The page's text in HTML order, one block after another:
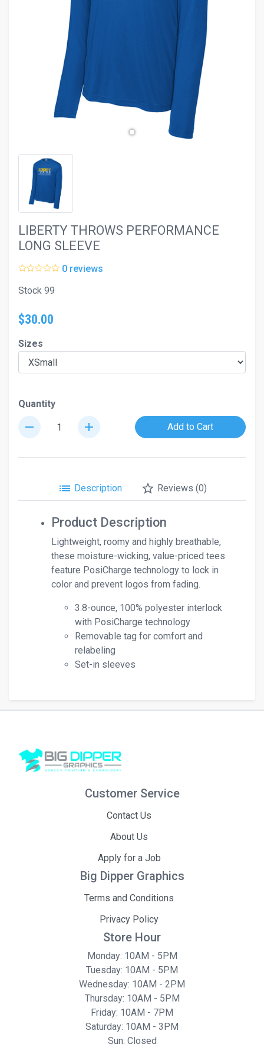
LIBERTY THROWS PERFORMANCE
LONG SLEEVE
0 reviews
Stock 99
$30.00
Sizes
Quantity
remove add Add to Cart
list Description star_border Reviews (0)
Product Description
Lightweight, roomy and highly breathable,
these moisture-wicking, value-priced tees
feature PosiCharge technology to lock in
color and prevent logos from fading.
3.8-ounce, 100% polyester interlock
with PosiCharge technology
Removable tag for comfort and
relabeling
Set-in sleeves
Customer Service
Contact Us
About Us
Apply for a Job
Big Dipper Graphics
Terms and Conditions
Privacy Policy
Store Hour
Monday: 10AM - 5PM
Tuesday: 10AM - 5PM
Wednesday: 10AM - 2PM
Thursday: 10AM - 5PM
Friday: 10AM - 7PM
Saturday: 10AM - 3PM
Sun: Closed